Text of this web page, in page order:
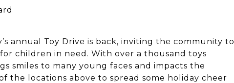
annual Toy Drive is back, inviting the community to
children in need. With over a thousand toys
smiles to many young faces and impacts the
the locations above to spread some holiday cheer